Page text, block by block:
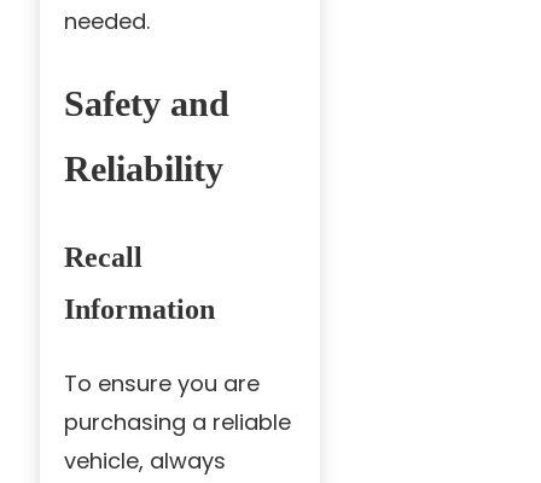
needed.
Safety and
Reliability
Recall
Information
To ensure you are
purchasing a reliable
vehicle, always